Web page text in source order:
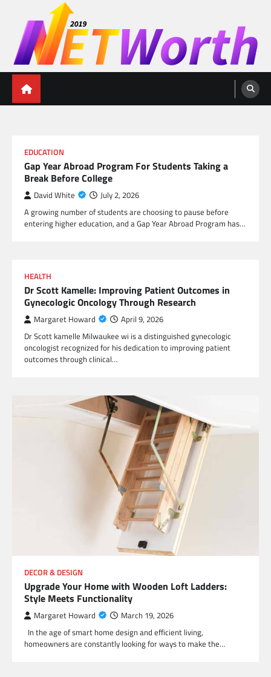
content
Networth 2019
Unleashing Your Financial Potential
EDUCATION
Gap Year Abroad Program For Students Taking a
Break Before College
David White July 2, 2026
A growing number of students are choosing to pause before
entering higher education, and a Gap Year Abroad Program has…
HEALTH
Dr Scott Kamelle: Improving Patient Outcomes in
Gynecologic Oncology Through Research
Margaret Howard April 9, 2026
Dr Scott kamelle Milwaukee wi is a distinguished gynecologic
oncologist recognized for his dedication to improving patient
outcomes through clinical…
DECOR & DESIGN
Upgrade Your Home with Wooden Loft Ladders:
Style Meets Functionality
Margaret Howard March 19, 2026
In the age of smart home design and efficient living,
homeowners are constantly looking for ways to make the…